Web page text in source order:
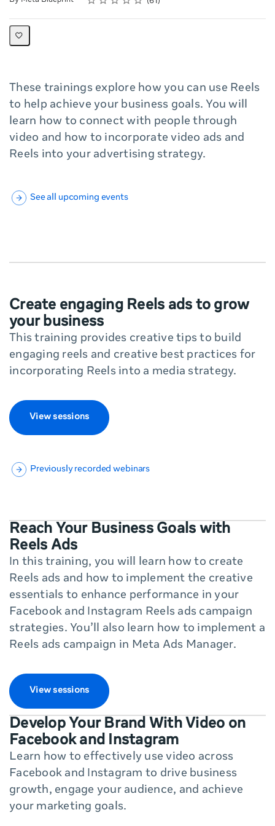
These trainings explore how you can use Reels
to help achieve your business goals. You will
learn how to connect with people through
video and how to incorporate video ads and
Reels into your advertising strategy.
See all upcoming events
Create engaging Reels ads to grow
your business
This training provides creative tips to build
engaging reels and creative best practices for
incorporating Reels into a media strategy.
View sessions
Previously recorded webinars
Reach Your Business Goals with
Reels Ads
In this training, you will learn how to create
Reels ads and how to implement the creative
essentials to enhance performance in your
Facebook and Instagram Reels ads campaign
strategies. You’ll also learn how to implement a
Reels ads campaign in Meta Ads Manager.
View sessions
Develop Your Brand With Video on
Facebook and Instagram
Learn how to effectively use video across
Facebook and Instagram to drive business
growth, engage your audience, and achieve
your marketing goals.